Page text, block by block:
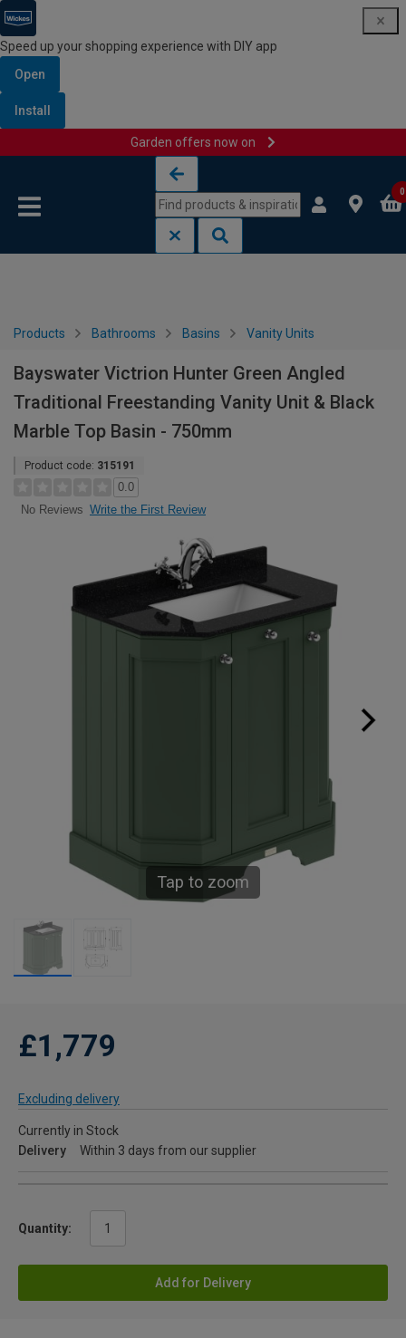
Speed up your shopping experience with DIY app
Open
Install
Garden offers now on
0
Products Bathrooms Basins Vanity Units
Bayswater Victrion Hunter Green Angled
Traditional Freestanding Vanity Unit & Black
Marble Top Basin - 750mm
Product code: 315191
0.0
No Reviews Write the First Review
Tap to zoom
£1,779
Excluding delivery
Currently in Stock
Delivery
Within 3 days from our supplier
Quantity:
Add for Delivery